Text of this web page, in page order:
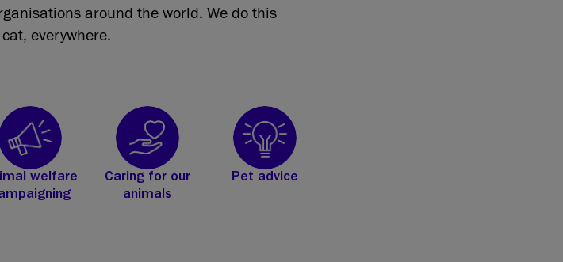
around the world. We do this
everywhere.
welfare
Caring for our
animals
Pet advice